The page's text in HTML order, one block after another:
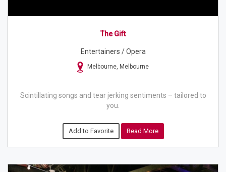
The Gift
Entertainers / Opera
Melbourne, Melbourne
Scintillating songs and tear jerking sentiments – tailored to
you.
Add to Favorite Read More